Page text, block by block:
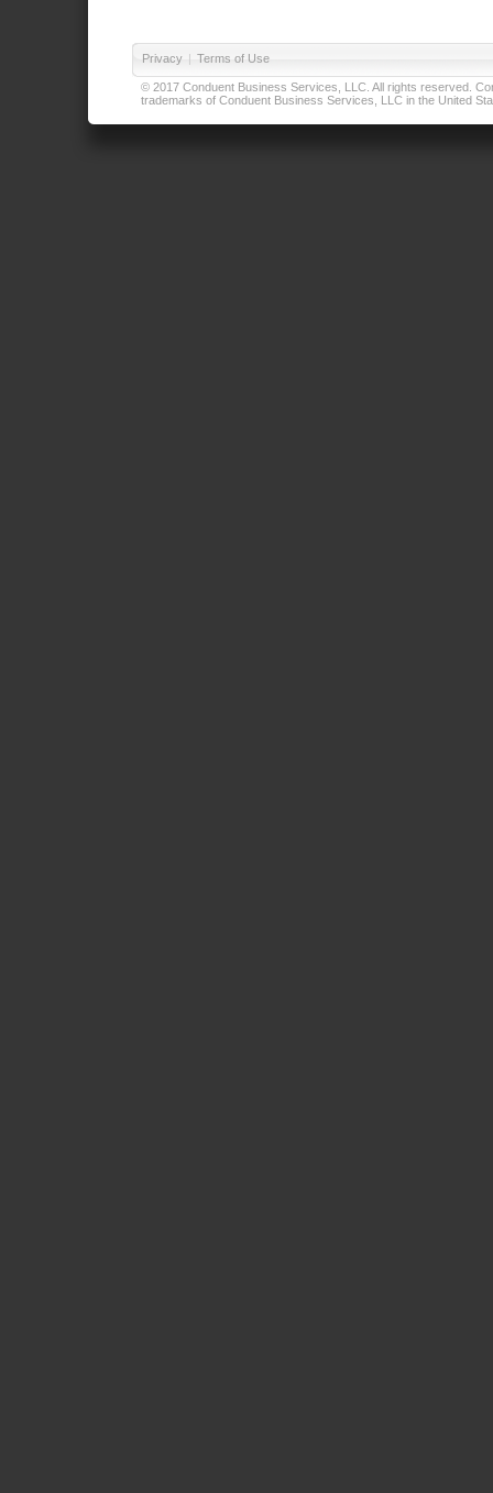
Privacy | Terms of Use
© 2017 Conduent Business Services, LLC. All rights reserved.
trademarks of Conduent Business Services, LLC in the United